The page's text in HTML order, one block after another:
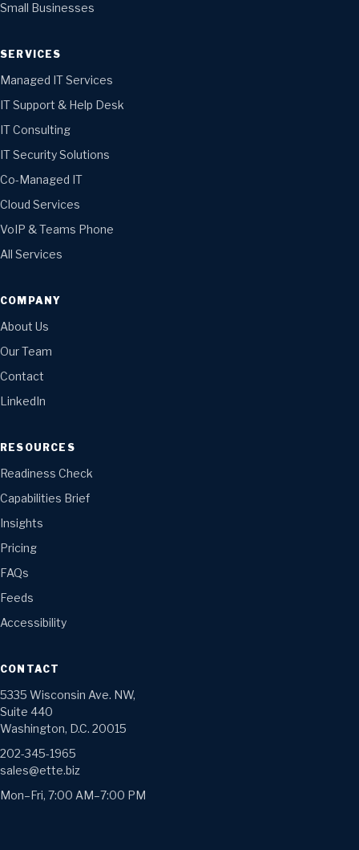
Small Businesses
SERVICES
Managed IT Services
IT Support & Help Desk
IT Consulting
IT Security Solutions
Co-Managed IT
Cloud Services
VoIP & Teams Phone
All Services
COMPANY
About Us
Our Team
Contact
LinkedIn
RESOURCES
Readiness Check
Capabilities Brief
Insights
Pricing
FAQs
Feeds
Accessibility
CONTACT
5335 Wisconsin Ave. NW,
Suite 440
Washington, D.C. 20015
202-345-1965
sales@ette.biz
Mon–Fri, 7:00 AM–7:00 PM